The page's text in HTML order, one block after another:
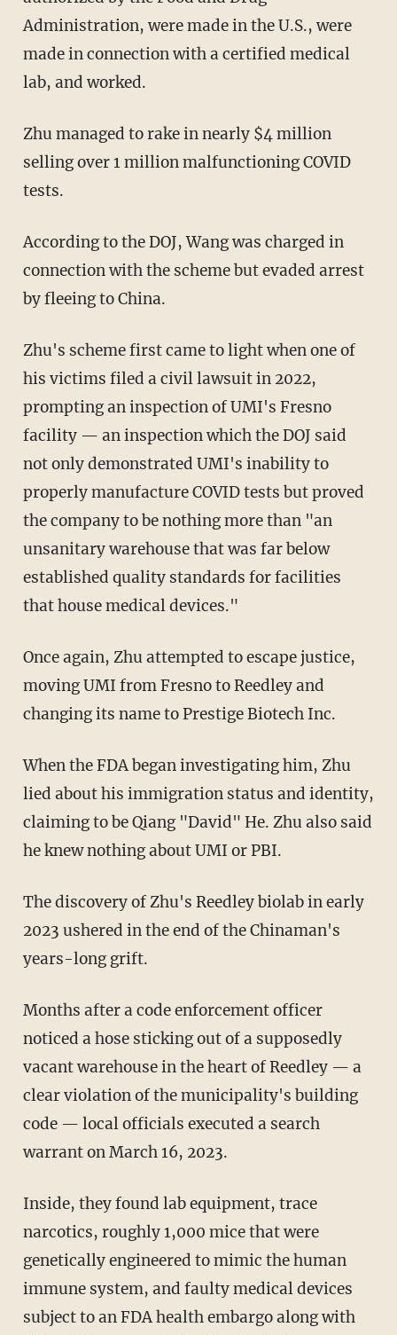
Administration, were made in the U.S., were
made in connection with a certified medical
lab, and worked.
Zhu managed to rake in nearly $4 million
selling over 1 million malfunctioning COVID
tests.
According to the DOJ, Wang was charged in
connection with the scheme but evaded arrest
by fleeing to China.
Zhu's scheme first came to light when one of
his victims filed a civil lawsuit in 2022,
prompting an inspection of UMI's Fresno
facility — an inspection which the DOJ said
not only demonstrated UMI's inability to
properly manufacture COVID tests but proved
the company to be nothing more than "an
unsanitary warehouse that was far below
established quality standards for facilities
that house medical devices."
Once again, Zhu attempted to escape justice,
moving UMI from Fresno to Reedley and
changing its name to Prestige Biotech Inc.
When the FDA began investigating him, Zhu
lied about his immigration status and identity,
claiming to be Qiang "David" He. Zhu also said
he knew nothing about UMI or PBI.
The discovery of Zhu's Reedley biolab in early
2023 ushered in the end of the Chinaman's
years-long grift.
Months after a code enforcement officer
noticed a hose sticking out of a supposedly
vacant warehouse in the heart of Reedley — a
clear violation of the municipality's building
code — local officials executed a search
warrant on March 16, 2023.
Inside, they found lab equipment, trace
narcotics, roughly 1,000 mice that were
genetically engineered to mimic the human
immune system, and faulty medical devices
subject to an FDA health embargo along with